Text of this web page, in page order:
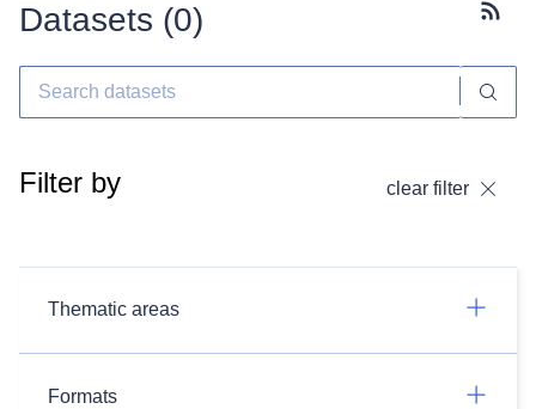
Datasets (0)
Filter by clear filter
Thematic areas
Formats